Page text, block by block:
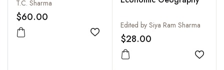
T.C. Sharma
$60.00
Add to wishlist
Edited by Siya Ram Sharma
$28.00
Add